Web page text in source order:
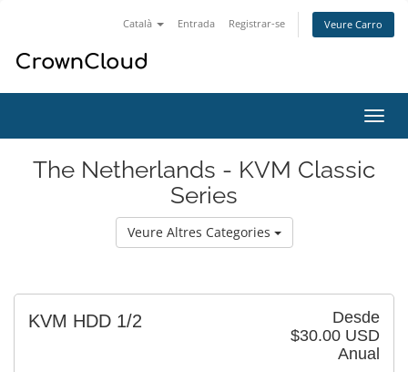
Català Entrada Registrar-se Veure Carro
la
The Netherlands - KVM Classic
Series
Veure Altres Categories
Desde
$30.00 USD
Anual
KVM HDD 1/2